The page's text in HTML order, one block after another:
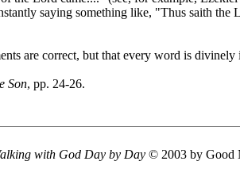
saying something like, "Thus saith the
are correct, but that every word is divinely
Son, pp. 24-26.
with God Day by Day © 2003 by Good